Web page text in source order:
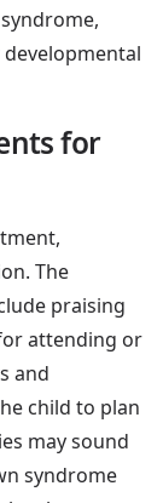
for
The
praising
attending or
and
child to plan
may sound
syndrome